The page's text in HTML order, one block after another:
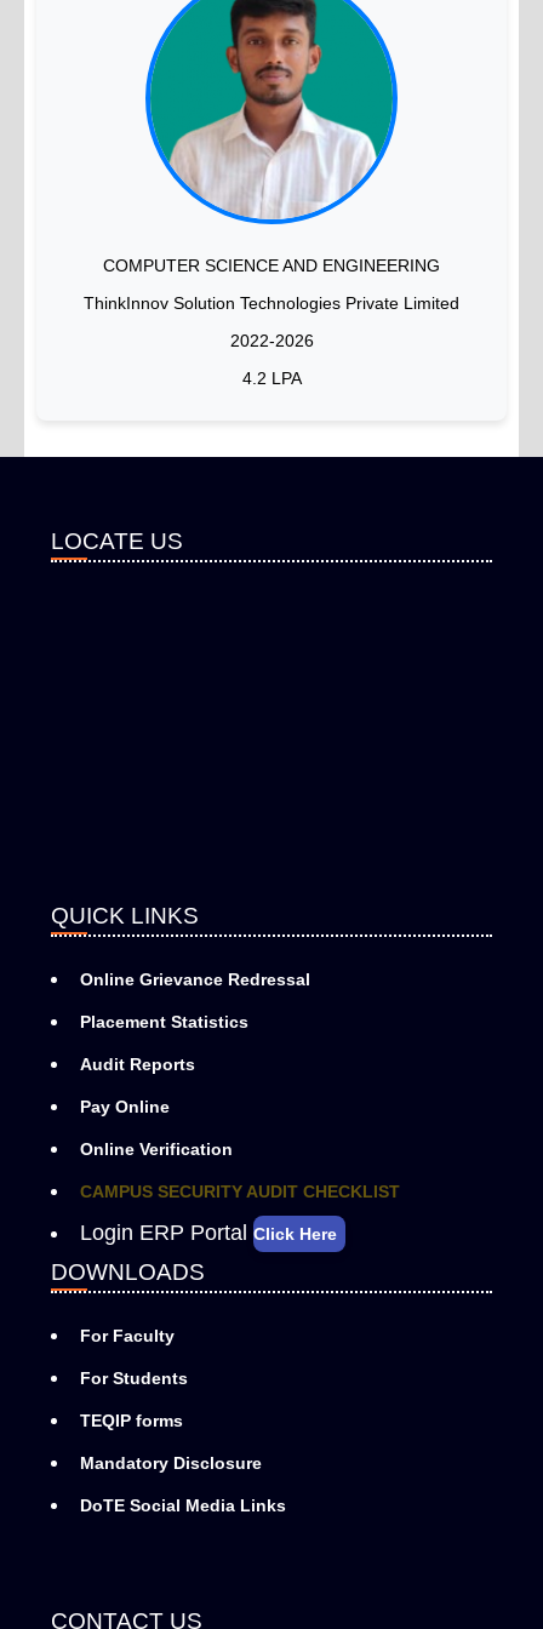
COMPUTER SCIENCE AND ENGINEERING
ThinkInnov Solution Technologies Private Limited
2022-2026
4.2 LPA
LOCATE US
QUICK LINKS
Online Grievance Redressal
Placement Statistics
Audit Reports
Pay Online
Online Verification
CAMPUS SECURITY AUDIT CHECKLIST
Login ERP Portal Click Here
DOWNLOADS
For Faculty
For Students
TEQIP forms
Mandatory Disclosure
DoTE Social Media Links
CONTACT US